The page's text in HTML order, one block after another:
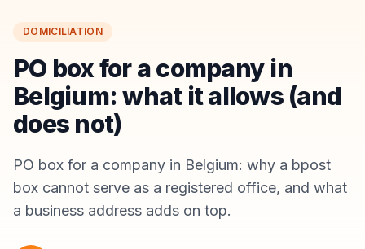
DOMICILIATION
PO box for a company in
Belgium: what it allows (and
does not)
PO box for a company in Belgium: why a bpost
box cannot serve as a registered office, and what
a business address adds on top.